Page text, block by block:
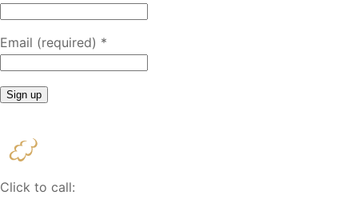
Email (required) *
Contact
Use.
Please
Click to call: